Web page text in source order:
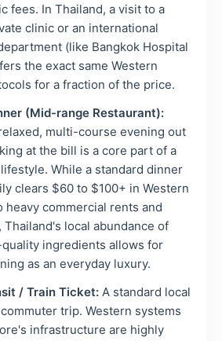
fees. In Thailand, a visit to a
clinic or an international
(like Bangkok Hospital
the exact same Western
for a fraction of the price.
(Mid-range Restaurant):
multi-course evening out
at the bill is a core part of a
While a standard dinner
clears $60 to $100+ in Western
heavy commercial rents and
Thailand's local abundance of
ingredients allows for
as an everyday luxury.
/ Train Ticket: A standard local
trip. Western systems
infrastructure are highly